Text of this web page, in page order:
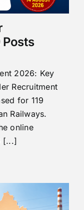
Posts
2026: Key
Recruitment
for 119
Railways.
online
[...]